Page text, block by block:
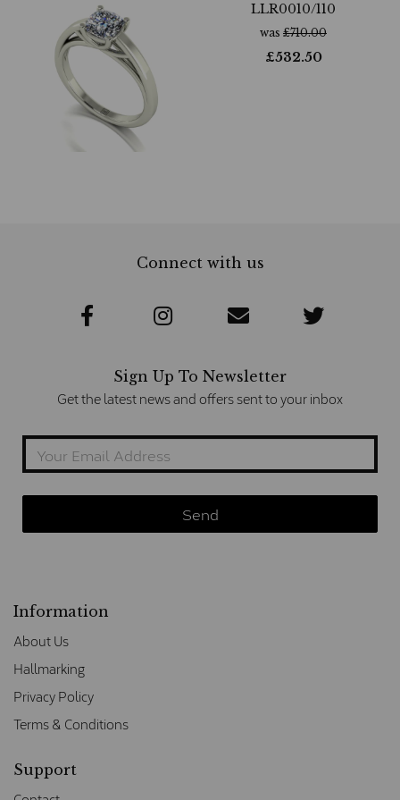
LLR0010/110
was £710.00
£532.50
Connect with us
Sign Up To Newsletter
Get the latest news and offers sent to your inbox
Information
About Us
Hallmarking
Privacy Policy
Terms & Conditions
Support